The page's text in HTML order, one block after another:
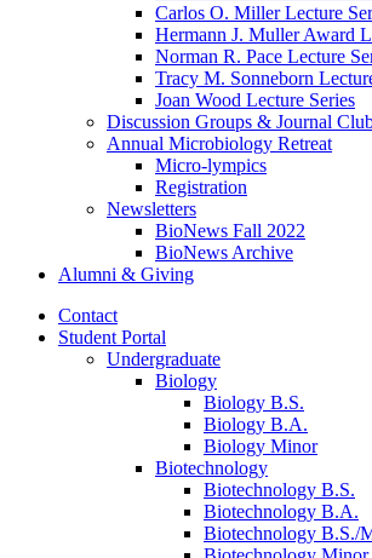
Carlos O. Miller Lecture
Hermann J. Muller Award
Norman R. Pace Lecture
Tracy M. Sonneborn
Joan Wood Lecture Series
Discussion Groups & Journal
Annual Microbiology Retreat
Micro-lympics
Registration
Newsletters
BioNews Fall 2022
BioNews Archive
Alumni & Giving
Contact
Student Portal
Undergraduate
Biology
Biology B.S.
Biology B.A.
Biology Minor
Biotechnology
Biotechnology B.S.
Biotechnology B.A.
Biotechnology B.S./